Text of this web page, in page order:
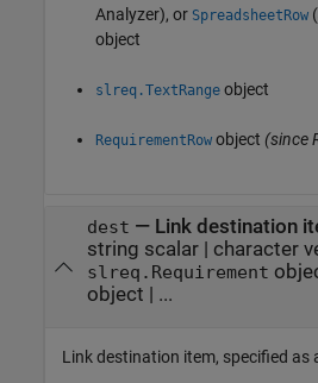
Analyzer), or SpreadsheetRow
object
slreq.TextRange object
RequirementRow object (since
dest — Link destination
string scalar| character
slreq.Requirement
object | ...
Link destination item, specified as